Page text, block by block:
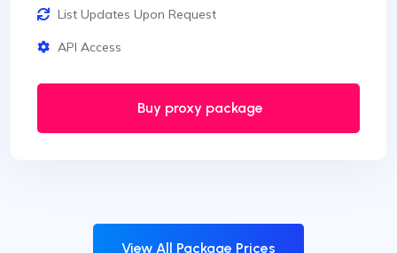
List Updates Upon Request
API Access
Buy proxy package
View All Package Prices